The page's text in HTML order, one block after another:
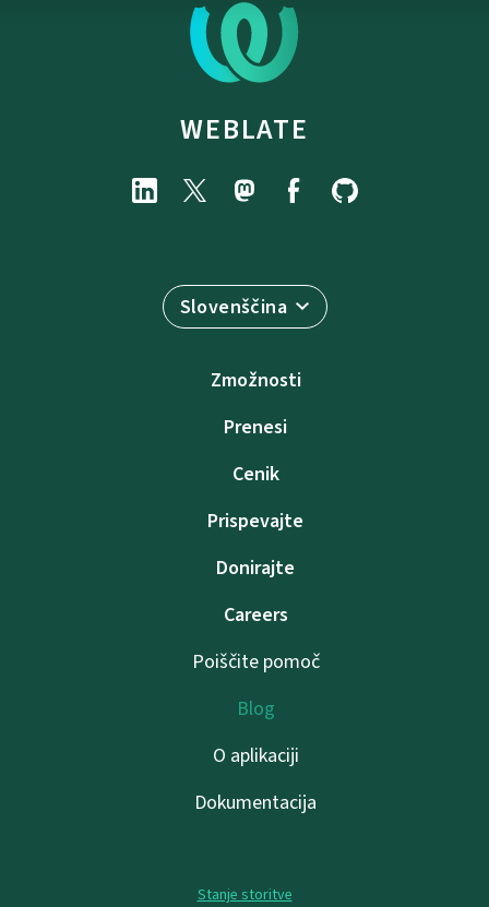
WEBLATE
Slovenščina
Zmožnosti
Prenesi
Cenik
Prispevajte
Donirajte
Careers
Poiščite pomoč
Blog
O aplikaciji
Dokumentacija
Stanje storitve